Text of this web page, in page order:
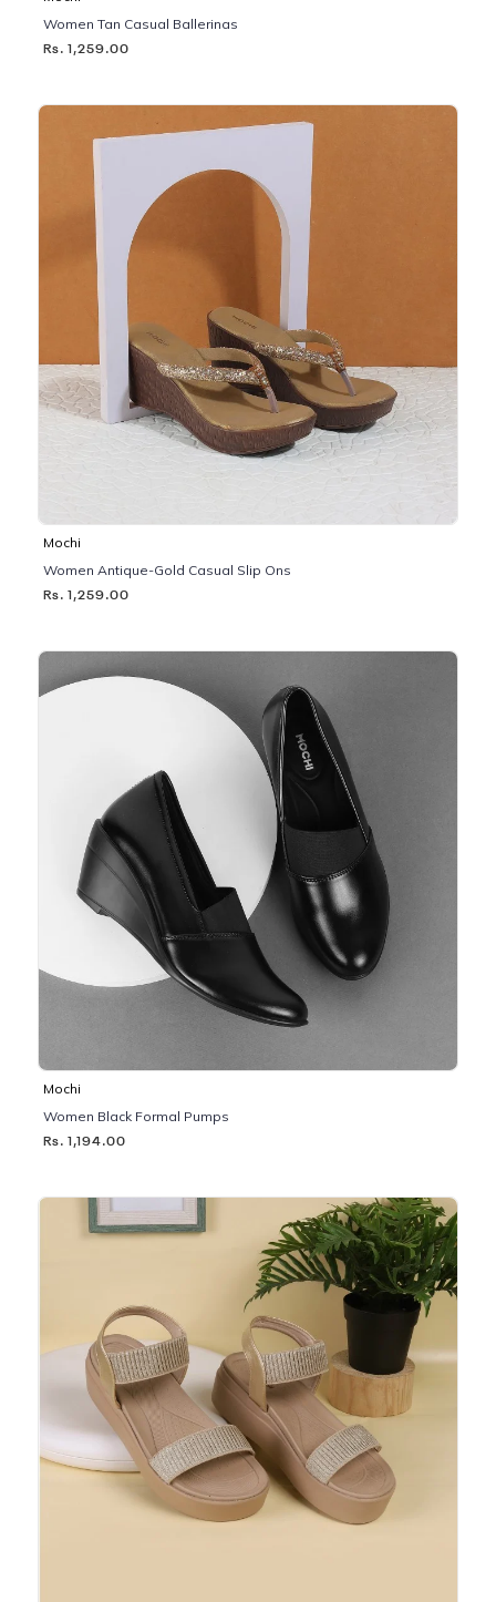
Women Tan Casual Ballerinas
Rs. 1,259.00
Mochi
Women Antique-Gold Casual Slip Ons
Rs. 1,259.00
Mochi
Women Black Formal Pumps
Rs. 1,194.00